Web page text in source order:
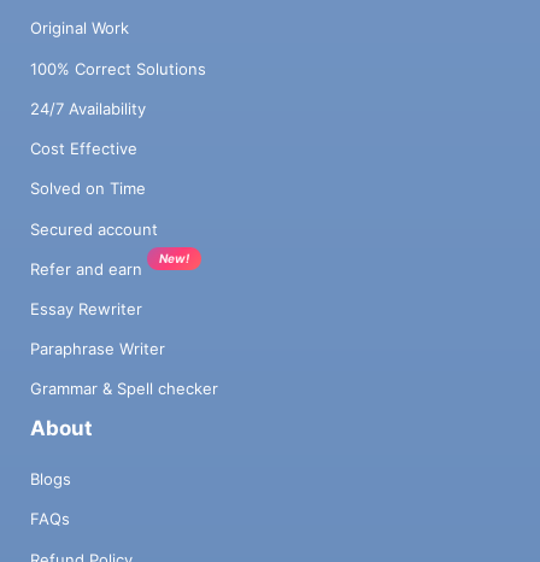
Original Work
100% Correct Solutions
24/7 Availability
Cost Effective
Solved on Time
Secured account
Refer and earn
New!
Essay Rewriter
Paraphrase Writer
Grammar & Spell checker
About
Blogs
FAQs